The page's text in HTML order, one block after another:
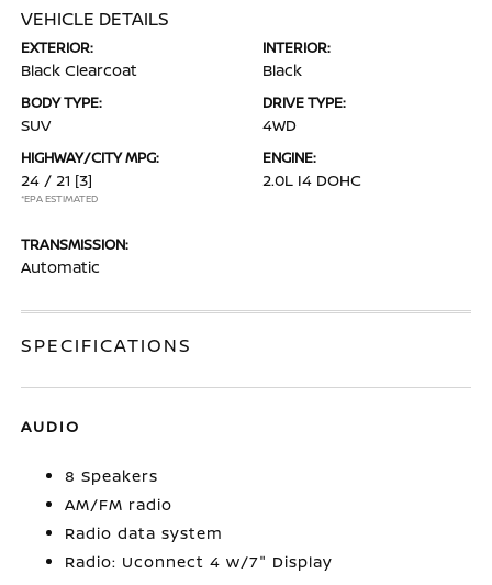
VEHICLE DETAILS
EXTERIOR:
Black Clearcoat
INTERIOR:
Black
BODY TYPE:
SUV
DRIVE TYPE:
4WD
HIGHWAY/CITY MPG:
24 / 21 [3]
*EPA ESTIMATED
ENGINE:
2.0L I4 DOHC
TRANSMISSION:
Automatic
SPECIFICATIONS
AUDIO
8 Speakers
AM/FM radio
Radio data system
Radio: Uconnect 4 w/7" Display